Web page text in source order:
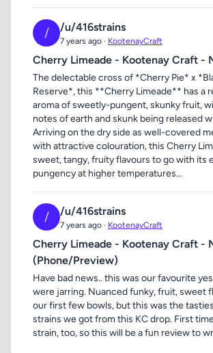
/ /u/416strains
7 years ago · KootenayCraft
Cherry Limeade - Kootenay Craft -
The delectable cross of *Cherry Pie* x
Reserve*, this **Cherry Limeade** has a
aroma of sweetly-pungent, skunky fruit,
notes of earth and skunk being released
Arriving on the dry side as well-covered
with attractive colouration, this Cherry
sweet, tangy, fruity flavours to go with its
pungency at higher temperatures...
/ /u/416strains
7 years ago · KootenayCraft
Cherry Limeade - Kootenay Craft -
(Phone/Preview)
Have bad news.. this was our favourite
were jarring. Nuanced funky, fruit, sweet
our first few bowls, but this was the
strains we got from this KC drop. First
strain, too, so this will be a fun review to